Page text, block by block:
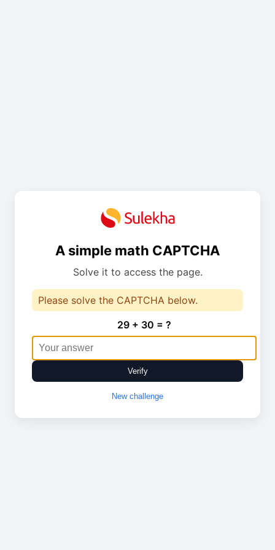
A simple math CAPTCHA
Solve it to access the page.
Please solve the CAPTCHA below.
29 + 30 = ?
Verify
New challenge